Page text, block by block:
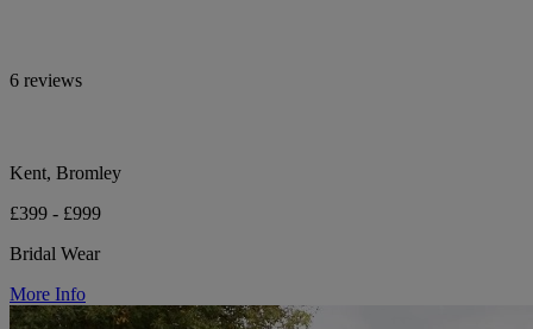
6 reviews
Kent, Bromley
£399 - £999
Bridal Wear
More Info